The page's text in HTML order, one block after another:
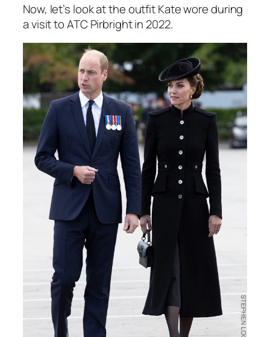
Now, let’s look at the outfit Kate wore during
a visit to ATC Pirbright in 2022.